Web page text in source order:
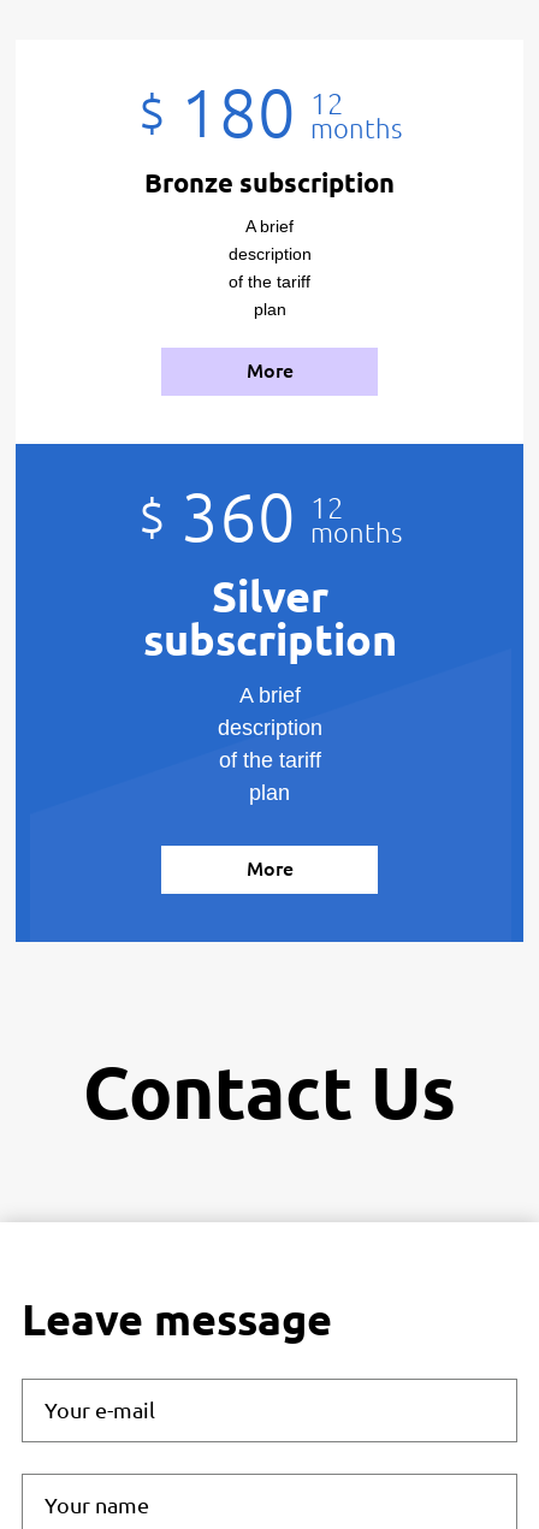
$ 180 12
months
Bronze subscription
A brief
description
of the tariff
plan
More
$ 360 12
months
Silver
subscription
A brief
description
of the tariff
plan
More
Contact Us
Leave message